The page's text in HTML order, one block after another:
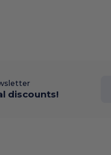
discounts!